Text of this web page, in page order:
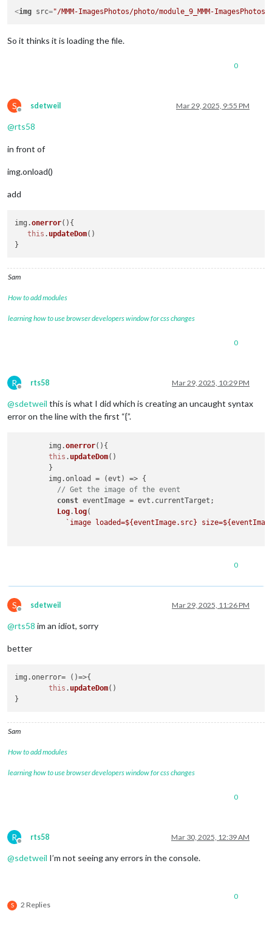
<img src="/MMM-ImagesPhotos/photo/module_9_MMM-
So it thinks it is loading the file.
0
S
Offline
sdetweil Mar 29, 2025, 9:55 PM
@rts58
in front of
img.onload()
add
img.onerror( ){
this . updateDom()
Sam
How to add modules
learning how to use browser developers window for css changes
0
R
Offline
rts58 Mar 29, 2025, 10:29 PM
@sdetweil this is what I did which is creating an uncaught syntax
error on the line with the first “{”.
	img.
onerror( ){
this . updateDom()
        img.
onload = (evt ) => {
// Get the image of the event
const eventImage = evt. currentTarget ;
Log.log(
`image loaded=${eventImage.src} size=
0
S
Offline
sdetweil Mar 29, 2025, 11:26 PM
@rts58 im an idiot, sorry
better
img.onerror= ()=>{
this . updateDom()
Sam
How to add modules
learning how to use browser developers window for css changes
0
R
Offline
rts58 Mar 30, 2025, 12:39 AM
@sdetweil I’m not seeing any errors in the console.
S 2 Replies
0